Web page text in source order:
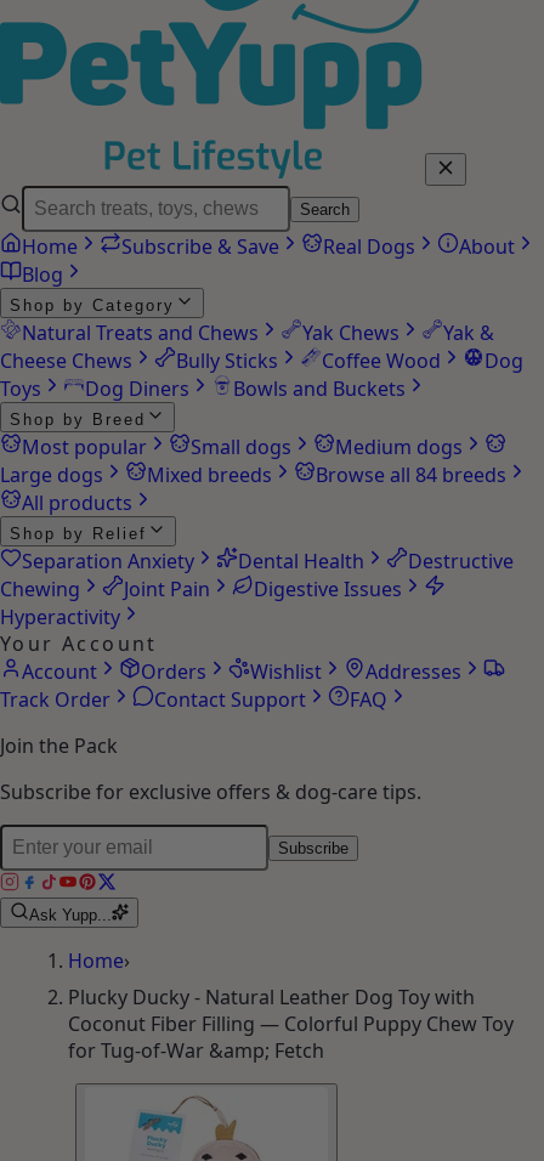
Search
Home Subscribe & Save Real Dogs
About
Blog
Shop by Category
Natural Treats and Chews Yak Chews
Yak &
Cheese Chews
Bully Sticks Coffee Wood
Dog
Toys
Dog Diners Bowls and Buckets
Shop by Breed
Most popular Small dogs
Medium dogs
Large dogs
Mixed breeds
Browse all 84 breeds
All products
Shop by Relief
Separation Anxiety Dental Health
Destructive
Chewing
Joint Pain
Digestive Issues
Hyperactivity
Your Account
Account
Orders Wishlist
Addresses
Track Order
Contact Support
FAQ
Join the Pack
Subscribe for exclusive offers & dog-care tips.
Subscribe
Ask Yupp...
Home›
Plucky Ducky - Natural Leather Dog Toy with
Coconut Fiber Filling — Colorful Puppy Chew Toy
for Tug-of-War &amp; Fetch